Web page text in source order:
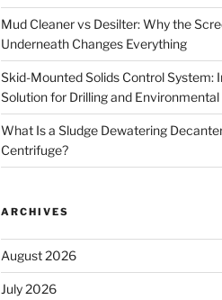
Mud Cleaner vs Desilter: Why the
Underneath Changes Everything
Skid-Mounted Solids Control System:
Solution for Drilling and
What Is a Sludge Dewatering
Centrifuge?
ARCHIVES
August 2026
July 2026